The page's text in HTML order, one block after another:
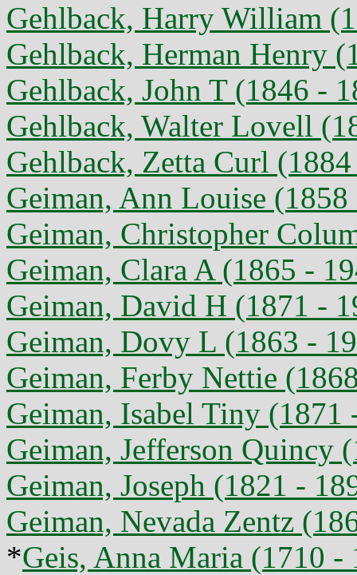
Gehlback, Harry William
Gehlback, Herman Henry
Gehlback, John T (1846 -
Gehlback, Walter Lovell
Gehlback, Zetta Curl
Geiman, Ann Louise
Geiman, Christopher
Geiman, Clara A (1865 -
Geiman, David H (1871 -
Geiman, Dovy L (1863 -
Geiman, Ferby Nettie
Geiman, Isabel Tiny (1871
Geiman, Jefferson Quincy
Geiman, Joseph (1821 -
Geiman, Nevada Zentz
*Geis, Anna Maria (1710 -